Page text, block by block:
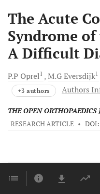
The Acute
Syndrome
A Difficult
P.P Oprel1 M.GEversdijk1
+3 authors Authors
THE OPEN ORTHOPAEDICS
RESEARCH ARTICLE • DOI: